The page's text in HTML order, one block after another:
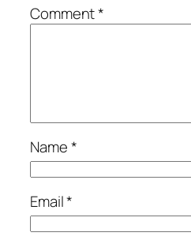
Comment*
Name*
Email*